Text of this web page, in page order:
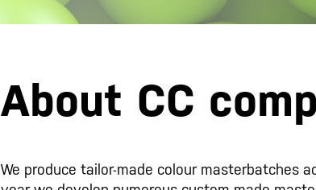
About CC
We produce tailor-made colour masterbatches